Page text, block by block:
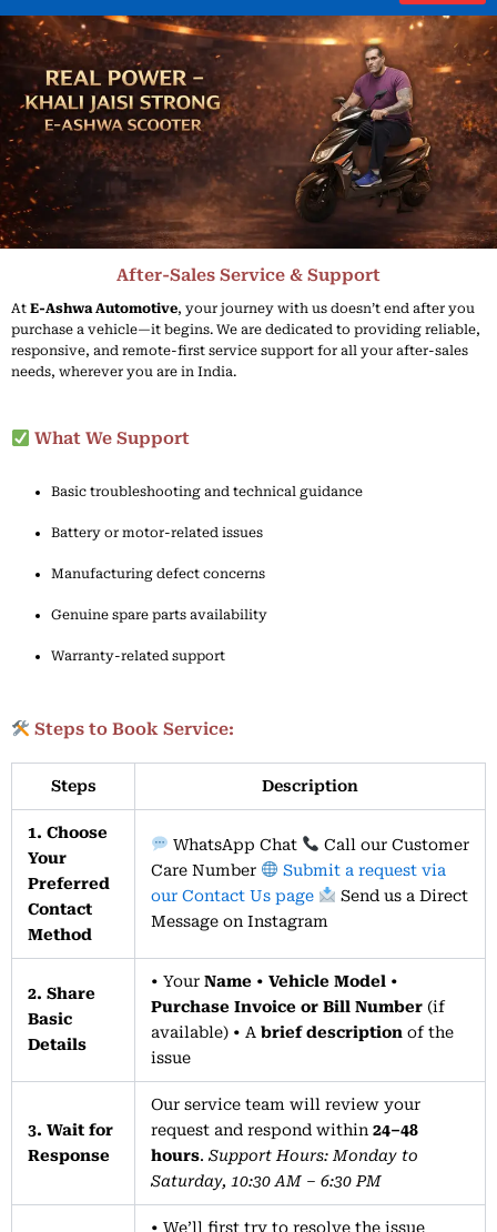
Skip
to
content
After-Sales Service & Support
At E-AshwaAutomotive, your journey with us doesn’t end after you
purchase a vehicle—it begins. We are dedicated to providing reliable,
responsive, and remote-first service support for all your after-sales
needs, wherever you are in India.
What We Support
Basic troubleshooting and technical guidance
Battery or motor-related issues
Manufacturing defect concerns
Genuine spare parts availability
Warranty-related support
Steps to Book Service:
Steps Description
1. Choose
Your
Preferred
Contact
Method
WhatsApp Chat
Call our Customer
Care Number
Submit a request via
our Contact Us page
Send us a Direct
Message on Instagram
2. Share
Basic
Details
• Your Name • Vehicle Model •
Purchase Invoice or Bill Number (if
available) • A brief description of the
issue
3. Wait for
Response
Our service team will review your
request and respond within 24–48
hours. Support Hours: Monday to
Saturday, 10:30 AM – 6:30 PM
• We’ll first try to resolve the issue